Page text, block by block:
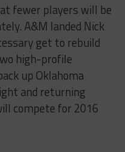
fewer players will be
A&M landed Nick
get to rebuild
high-profile
up Oklahoma
and returning
compete for 2016